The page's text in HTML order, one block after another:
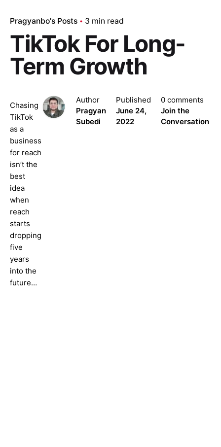
Pragyanbo's Posts 3 min read
TikTok For Long-
Term Growth
Chasing
TikTok
as a
business
for reach
isn’t the
best
idea
when
reach
starts
dropping
five
years
into the
future…
Author
Pragyan
Subedi
Published
June 24,
2022
0 comments
Join the
Conversation